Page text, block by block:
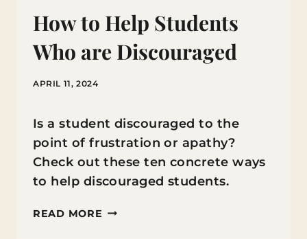
How to Help Students
Who are Discouraged
APRIL 11, 2024
Is a student discouraged to the
point of frustration or apathy?
Check out these ten concrete ways
to help discouraged students.
READ MORE HOW